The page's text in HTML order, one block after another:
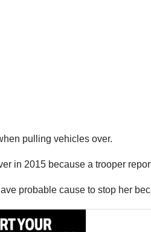
pulling vehicles over.
in 2015 because a trooper
probable cause to stop her